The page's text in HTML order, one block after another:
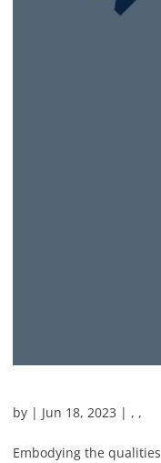
by | Jun 18, 2023 | , ,
Embodying the